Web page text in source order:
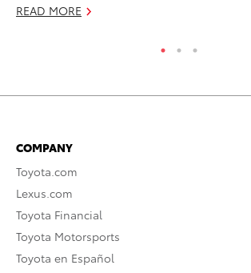
READ MORE
COMPANY
Toyota.com
Lexus.com
Toyota Financial
Toyota Motorsports
Toyota en Español